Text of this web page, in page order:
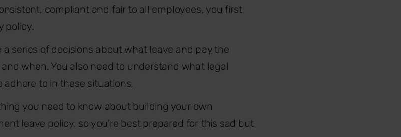
compliant and fair to all employees, you first
policy.
a series of decisions about what leave and pay the
when. You also need to understand what legal
to in these situations.
you need to know about building your own
leave policy, so you're best prepared for this sad but